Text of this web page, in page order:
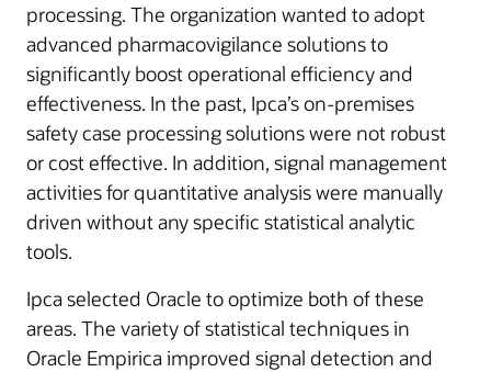
processing. The organization wanted to adopt
advanced pharmacovigilance solutions to
significantly boost operational efficiency and
effectiveness. In the past, Ipca’s on-premises
safety case processing solutions were not robust
or cost effective. In addition, signal management
activities for quantitative analysis were manually
driven without any specific statistical analytic
tools.
Ipca selected Oracle to optimize both of these
areas. The variety of statistical techniques in
Oracle Empirica improved signal detection and